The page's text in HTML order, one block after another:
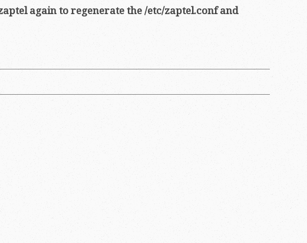
again to regenerate the /etc/zaptel.conf and